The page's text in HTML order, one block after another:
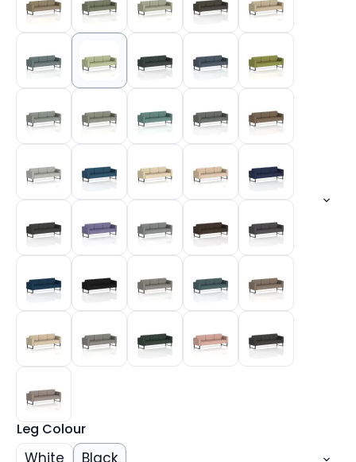
Leg Colour
White Black